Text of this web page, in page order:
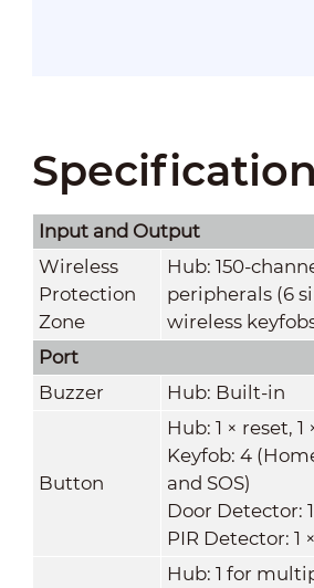
Input and Output
Wireless
Protection
Zone
Hub: 150-
peripherals (6
wireless
Port
Buzzer
Hub: Built-in
Button
Hub: 1 × reset, 1
Keyfob: 4
and SOS)
Door Detector:
PIR Detector: 1
Hub: 1 for